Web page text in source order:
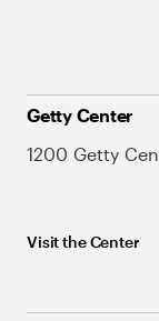
Getty Center
1200 Getty
Visit the Center